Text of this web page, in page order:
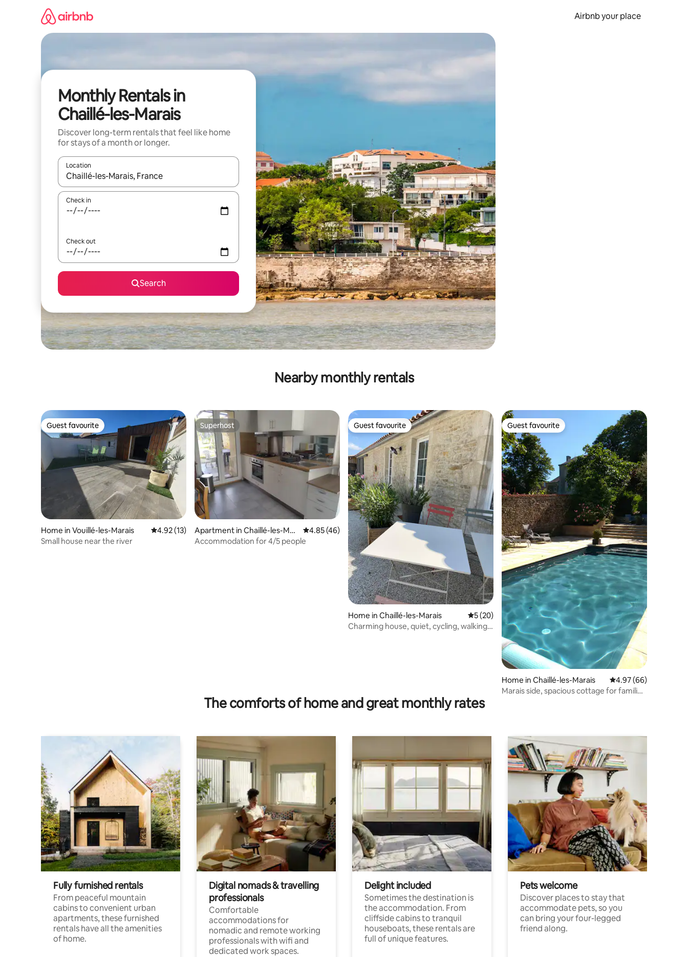
Airbnb your place
Monthly Rentals in
Chaillé-les-Marais
Discover long-term rentals that feel like home
for stays of a month or longer.
Location
When results are available, navigate with up and down arrow keys or explore by touch or swipe gestures.
Check in
Check out
Search
Nearby monthly rentals
Guest favourite
Guest favourite
Home in Vouillé-les-Marais 4.92 out of 5 average rating, 13 reviews
4.92 (13)
Small house near the river
Superhost
Superhost
Apartment in Chaillé-les-Mar
ais
4.85 out of 5 average rating, 46 reviews
4.85 (46)
Accommodation for 4/5 people
Guest favourite
Guest favourite
Home in Chaillé-les-Marais 5 out of 5 average rating, 20 reviews
5 (20)
Charming house, quiet, cycling, walking
Guest favourite
Guest favourite
Home in Chaillé-les-Marais 4.97 out of 5 average
4.97 (66)
Marais side, spacious cottage for families
The comforts of home and great monthly rates
Fully furnished rentals
From peaceful mountain
cabins to convenient urban
apartments, these furnished
rentals have all the amenities
of home.
Digital nomads & travelling
professionals
Comfortable
accommodations for
nomadic and remote working
professionals with wifi and
dedicated work spaces.
Delight included
Sometimes the destination is
the accommodation. From
cliffside cabins to tranquil
houseboats, these rentals are
full of unique features.
Pets welcome
Discover places to stay that
accommodate pets, so you
can bring your four-legged
friend along.